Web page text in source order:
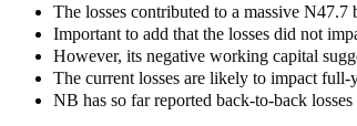
The losses contributed to a massive N47.7
Important to add that the losses did not
However, its negative working capital
The current losses are likely to impact
NB has so far reported back-to-back